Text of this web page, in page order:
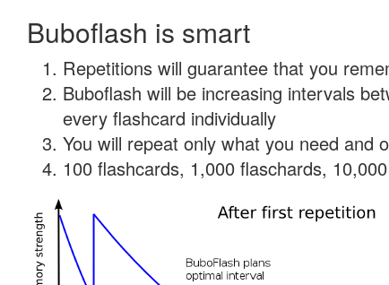
Buboflash is smart
Repetitions will guarantee that you
Buboflash will be increasing intervals
every flashcard individually
You will repeat only what you need and
100 flashcards, 1,000 flaschards,